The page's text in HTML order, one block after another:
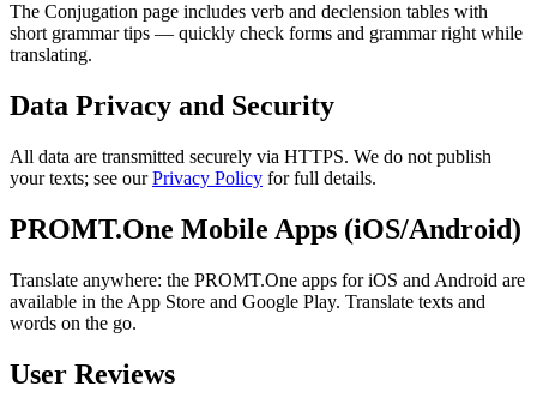
The Conjugation page includes verb and declension tables with
short grammar tips — quickly check forms and grammar right while
translating.
Data Privacy and Security
All data are transmitted securely via HTTPS. We do not publish
your texts; see ourPrivacy Policy for full details.
PROMT.One Mobile Apps (iOS/Android)
Translate anywhere: the PROMT.One apps for iOS and Android are
available in the App Store and Google Play. Translate texts and
words on the go.
User Reviews